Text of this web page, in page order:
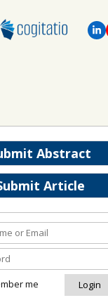
Abstract
Article
me